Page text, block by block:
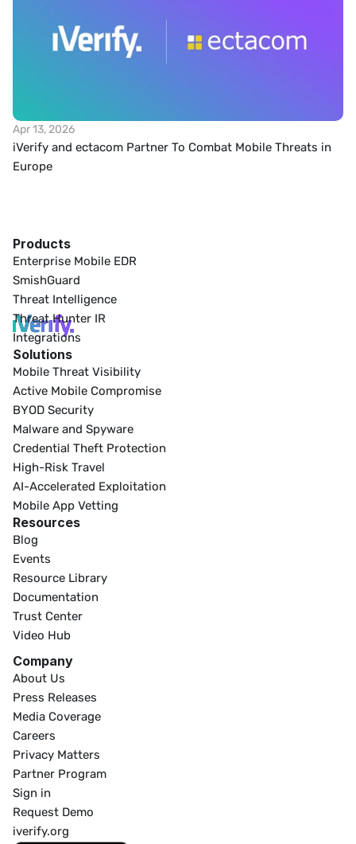
Apr 13, 2026
iVerify and ectacom Partner To Combat Mobile Threats in
Europe
Products
Enterprise Mobile EDR
SmishGuard
Threat Intelligence
Threat Hunter IR
Integrations
Solutions
Mobile Threat Visibility
Active Mobile Compromise
BYOD Security
Malware and Spyware
Credential Theft Protection
High-Risk Travel
AI-Accelerated Exploitation
Mobile App Vetting
Resources
Blog
Events
Resource Library
Documentation
Trust Center
Video Hub
Company
About Us
Press Releases
Media Coverage
Careers
Privacy Matters
Partner Program
Sign in
Request Demo
iverify.org